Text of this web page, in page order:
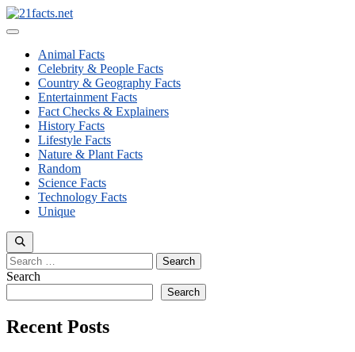
Skip
to
Menu
Animal Facts
Celebrity & People Facts
Country & Geography Facts
Entertainment Facts
Fact Checks & Explainers
History Facts
Lifestyle Facts
Nature & Plant Facts
Random
Science Facts
Technology Facts
Unique
Search
for:
Search
Search
Recent Posts